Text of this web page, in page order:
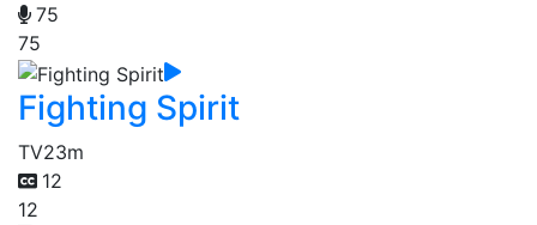
75
75
Fighting Spirit
TV23m
12
12